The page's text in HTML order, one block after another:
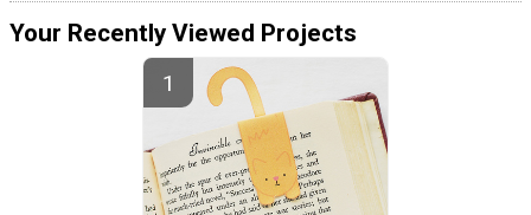
Your Recently Viewed Projects